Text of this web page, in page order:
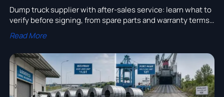
Dump truck supplier with after-sales service: learn what to
verify before signing, from spare parts and warranty terms
to response times, training, and service coverage.
Read More